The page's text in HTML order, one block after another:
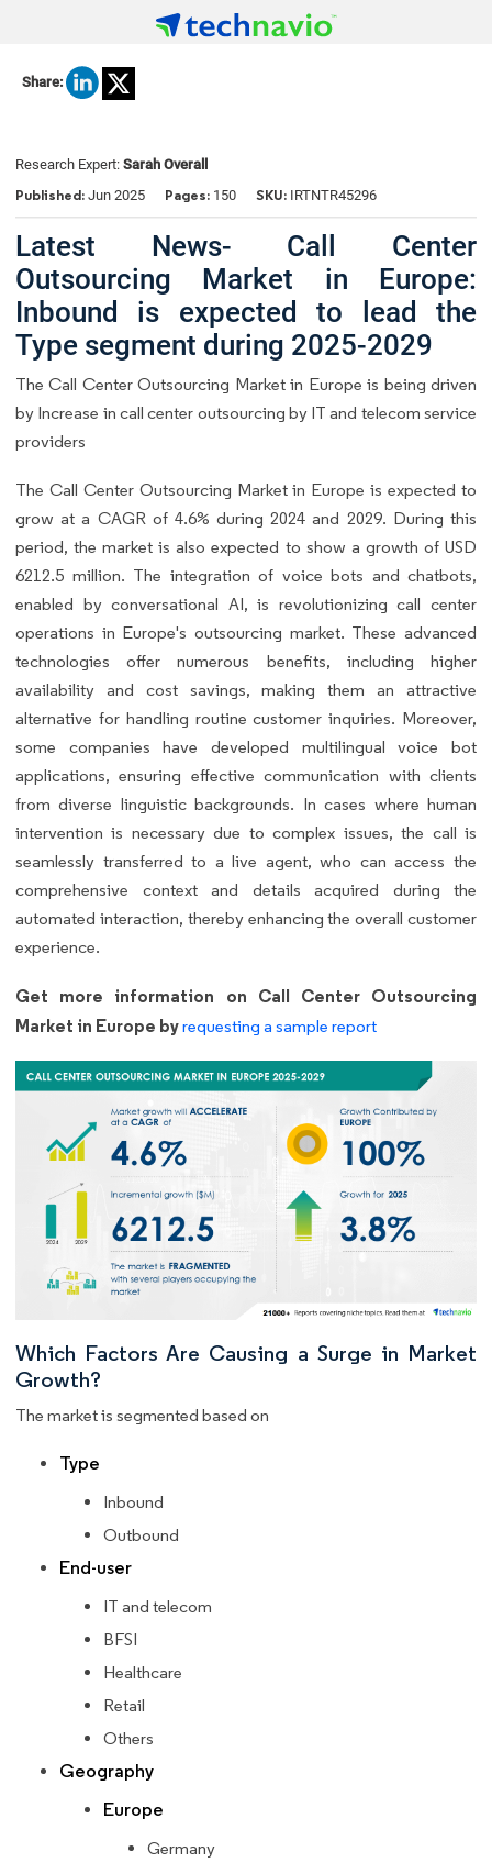
Share:
Research Expert: Sarah Overall
Published: Jun 2025 Pages: 150 SKU: IRTNTR45296
Latest News- Call Center
Outsourcing Market in Europe:
Inbound is expected to lead the
Type segment during 2025-2029
The Call Center Outsourcing Market in Europe is being driven
by Increase in call center outsourcing by IT and telecom service
providers
The Call Center Outsourcing Market in Europe is expected to
grow at a CAGR of 4.6% during 2024 and 2029. During this
period, the market is also expected to show a growth of USD
6212.5 million. The integration of voice bots and chatbots,
enabled by conversational AI, is revolutionizing call center
operations in Europe's outsourcing market. These advanced
technologies offer numerous benefits, including higher
availability and cost savings, making them an attractive
alternative for handling routine customer inquiries. Moreover,
some companies have developed multilingual voice bot
applications, ensuring effective communication with clients
from diverse linguistic backgrounds. In cases where human
intervention is necessary due to complex issues, the call is
seamlessly transferred to a live agent, who can access the
comprehensive context and details acquired during the
automated interaction, thereby enhancing the overall customer
experience.
Get more information on Call Center Outsourcing
Market in Europe byrequesting a sample report
Which Factors Are Causing a Surge in Market
Growth?
The market is segmented based on
Type
Inbound
Outbound
End-user
IT and telecom
BFSI
Healthcare
Retail
Others
Geography
Europe
Germany